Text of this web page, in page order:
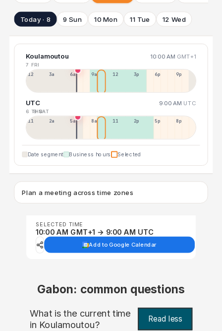
Today · 8 9 Sun 10 Mon 11 Tue 12 Wed
Koulamoutou 10:00 AM GMT+1
7 FRI
12a 3a 6a 9a 12p 3p 6p 9p
UTC 9:00 AM UTC
6 THU
8 SAT
11p 2a 5a 8a 11a 2p 5p 8p
Date segment Business hours Selected
Plan a meeting across time zones
SELECTED TIME
10:00 AM GMT+1 → 9:00 AM UTC
Add to Google Calendar
Gabon: common questions
What is the current time
in Koulamoutou? Read less